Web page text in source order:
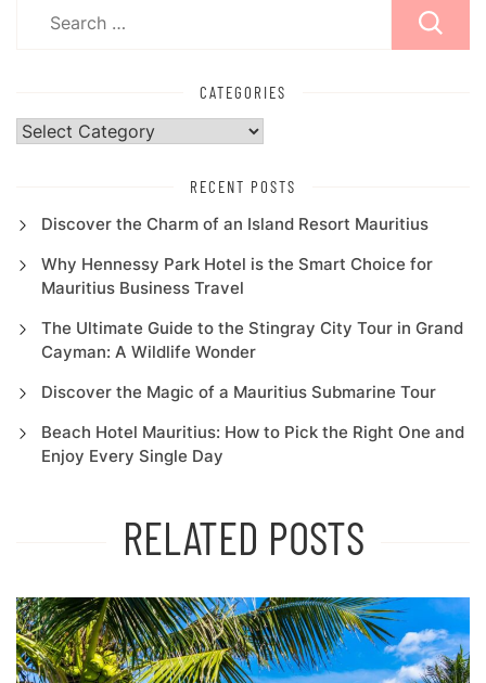
CATEGORIES
Categories
RECENT POSTS
Discover the Charm of an Island Resort Mauritius
Why Hennessy Park Hotel is the Smart Choice for
Mauritius Business Travel
The Ultimate Guide to the Stingray City Tour in Grand
Cayman: A Wildlife Wonder
Discover the Magic of a Mauritius Submarine Tour
Beach Hotel Mauritius: How to Pick the Right One and
Enjoy Every Single Day
RELATED POSTS